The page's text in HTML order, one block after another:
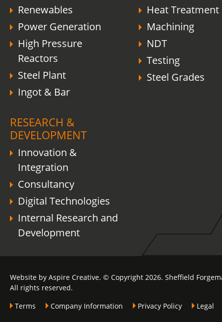
Renewables
Power Generation
High Pressure
Reactors
Steel Plant
Ingot & Bar
Heat Treatment
Machining
NDT
Testing
Steel Grades
RESEARCH &
DEVELOPMENT
Innovation &
Integration
Consultancy
Digital Technologies
Internal Research and
Development
Website by Aspire Creative. © Copyright 2026. Sheffield
All rights reserved.
Terms
Company Information Privacy Policy Legal